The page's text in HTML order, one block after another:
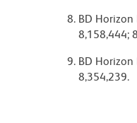
BD
8,158,444;
BD
8,354,239.